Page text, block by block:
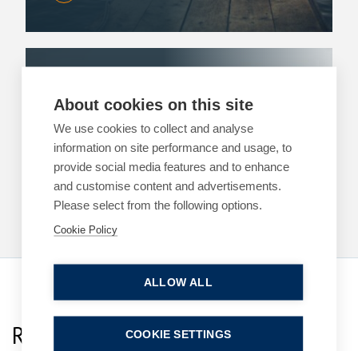
Can you explain the process of contentious
probate claims?
| 7 min read
Read more
Related Team Specialists
About cookies on this site
We use cookies to collect and analyse
information on site performance and usage, to
provide social media features and to enhance
and customise content and advertisements.
Please select from the following options.
Cookie Policy
ALLOW ALL
COOKIE SETTINGS